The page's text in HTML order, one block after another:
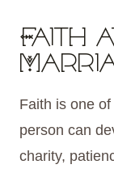
Faith
Faith is one
person can
charity,